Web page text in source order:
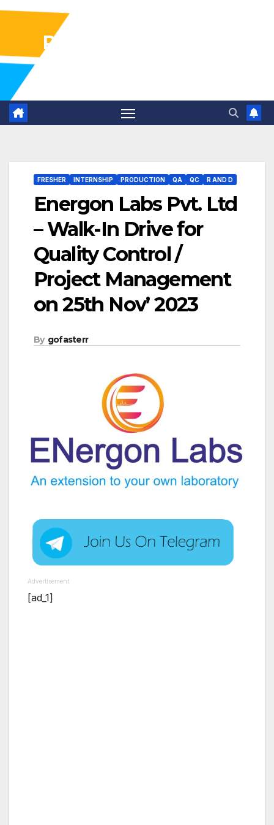
Pharma Industry Jobs
FRESHER INTERNSHIP PRODUCTION QA QC R AND D
Energon Labs Pvt. Ltd
– Walk-In Drive for
Quality Control /
Project Management
on 25th Nov’ 2023
By gofasterr
Advertisement
[ad_1]